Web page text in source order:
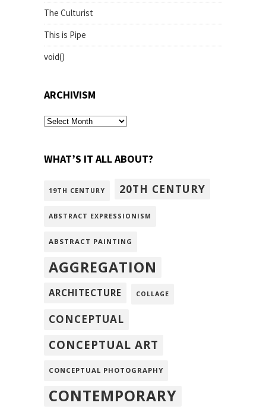
The Culturist
This is Pipe
void()
ARCHIVISM
archivism
WHAT’S IT ALL ABOUT?
19TH CENTURY 20TH CENTURY
ABSTRACT EXPRESSIONISM
ABSTRACT PAINTING
AGGREGATION
ARCHITECTURE COLLAGE
CONCEPTUAL
CONCEPTUAL ART
CONCEPTUAL PHOTOGRAPHY
CONTEMPORARY